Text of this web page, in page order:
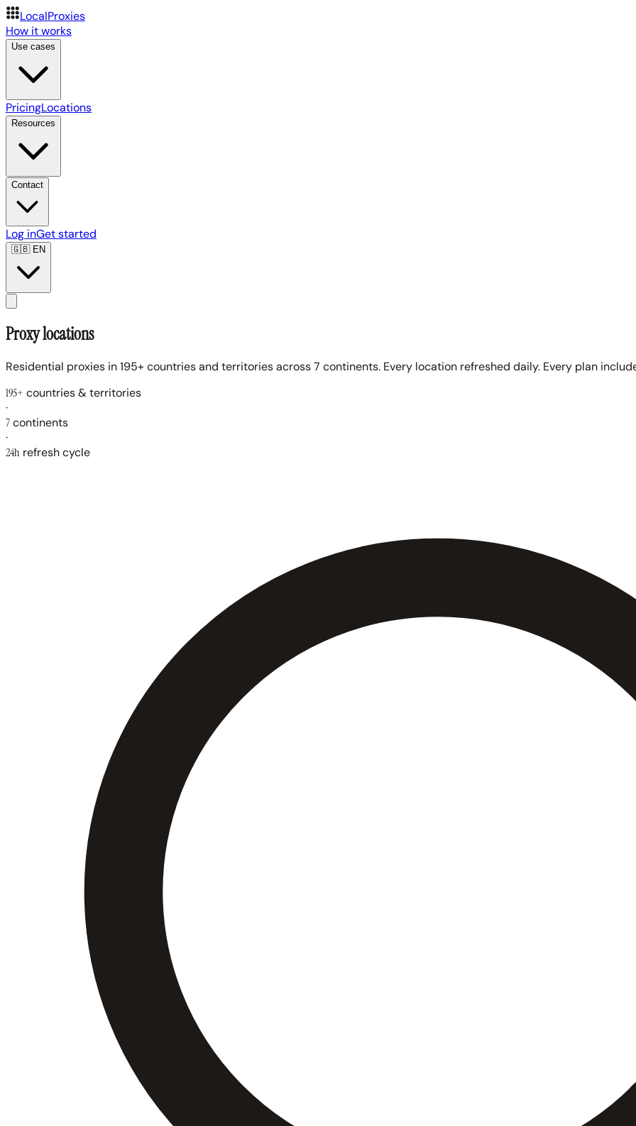
LocalProxies
How it works
Use cases
PricingLocations
Resources
Contact
Log inGet started
🇬🇧EN
Proxy locations
Residential proxies in 195+ countries and territories across 7 continents. Every location refreshed daily. Every plan
195+ countries & territories
·
7continents
·
24h refresh cycle